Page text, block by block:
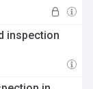
inspection